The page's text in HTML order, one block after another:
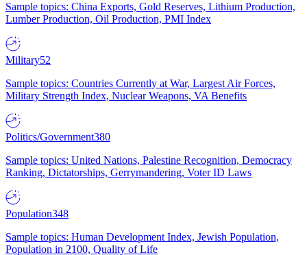
Sample topics: China Exports, Gold Reserves, Lithium Production,
Lumber Production, Oil Production, PMI Index
Military52
Sample topics: Countries Currently at War, Largest Air Forces,
Military Strength Index, Nuclear Weapons, VA Benefits
Politics/Government380
Sample topics: United Nations, Palestine Recognition, Democracy
Ranking, Dictatorships, Gerrymandering, Voter ID Laws
Population348
Sample topics: Human Development Index, Jewish Population,
Population in 2100, Quality of Life